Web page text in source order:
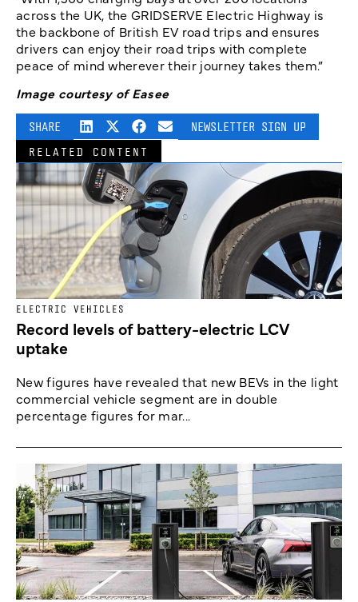
across the UK, the GRIDSERVE Electric Highway is
the backbone of British EV road trips and ensures
drivers can enjoy their road trips with complete
peace of mind wherever their journey takes them.”
Image courtesy of Easee
SHARE NEWSLETTER SIGN UP
RELATED CONTENT
ELECTRIC VEHICLES
Record levels of battery-electric LCV
uptake
New figures have revealed that new BEVs in the light
commercial vehicle segment are in double
percentage figures for mar...